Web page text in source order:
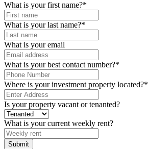
What is your first name?*
What is your last name?*
What is your email
What is your best contact number?*
Where is your investment property located?*
Is your property vacant or tenanted?
What is your current weekly rent?
Submit